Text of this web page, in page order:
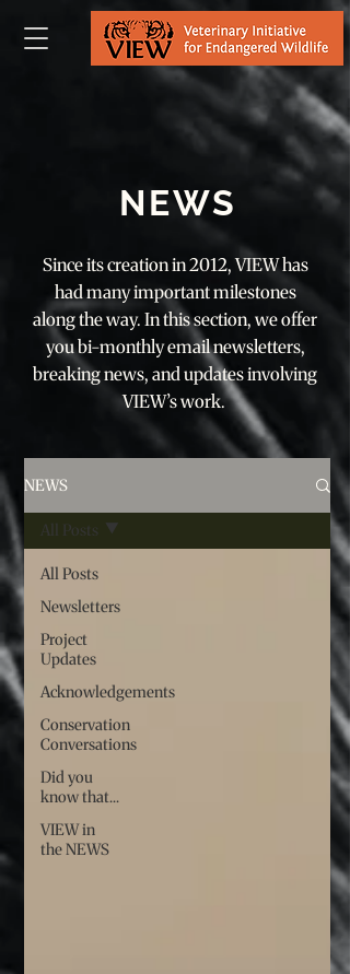
NEWS
Since its creation in 2012, VIEW has
had many important milestones
along the way. In this section, we offer
you bi-monthly email newsletters,
breaking news, and updates involving
VIEW’s work.
NEWS
All Posts
Newsletters
Project
Updates
Acknowledgements
Conservation
Conversations
Did you
know that...
VIEW in
the NEWS
All Posts